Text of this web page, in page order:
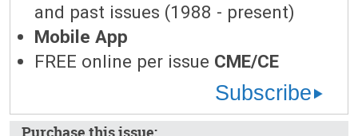
and past issues (1988 - present)
Mobile App
FREE online per issue CME/CE
Subscribe